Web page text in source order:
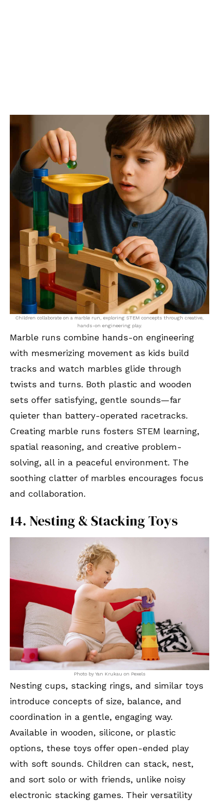
Children collaborate on a marble run, exploring STEM concepts through creative,
hands-on engineering play.
Marble runs combine hands-on engineering
with mesmerizing movement as kids build
tracks and watch marbles glide through
twists and turns. Both plastic and wooden
sets offer satisfying, gentle sounds—far
quieter than battery-operated racetracks.
Creating marble runs fosters STEM learning,
spatial reasoning, and creative problem-
solving, all in a peaceful environment. The
soothing clatter of marbles encourages focus
and collaboration.
14. Nesting & Stacking Toys
Photo by Yan Krukau on Pexels
Nesting cups, stacking rings, and similar toys
introduce concepts of size, balance, and
coordination in a gentle, engaging way.
Available in wooden, silicone, or plastic
options, these toys offer open-ended play
with soft sounds. Children can stack, nest,
and sort solo or with friends, unlike noisy
electronic stacking games. Their versatility